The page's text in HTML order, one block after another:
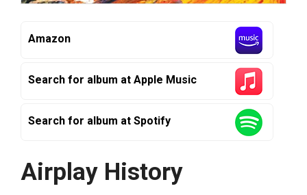
Amazon
Search for album at Apple Music
Search for album at Spotify
Airplay History